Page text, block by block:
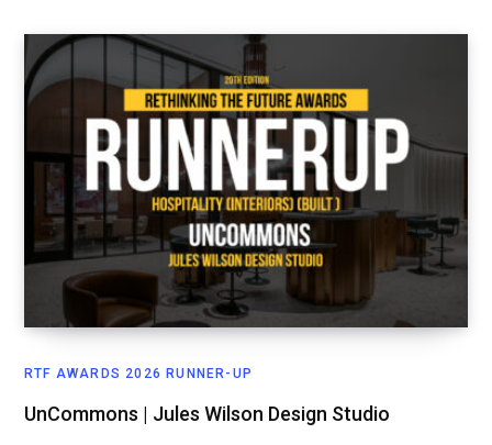
RTF AWARDS 2026 RUNNER-UP
UnCommons | Jules Wilson Design Studio